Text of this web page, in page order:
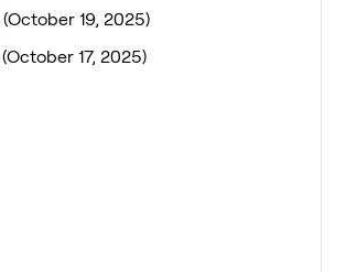
(October 19, 2025)
(October 17, 2025)